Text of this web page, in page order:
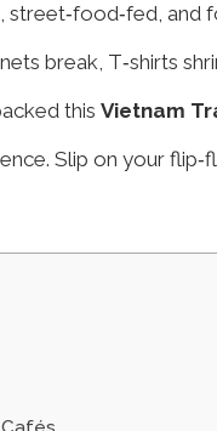
street‑food‑fed, and
break, T‑shirts
this Vietnam
Slip on your